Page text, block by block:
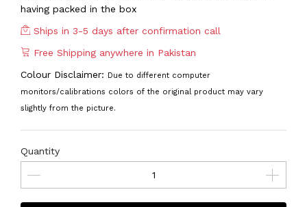
having packed in the box
Ships in 3-5 days after confirmation call
Free Shipping anywhere in Pakistan
Colour Disclaimer: Due to different computer
monitors/calibrations colors of the original product may vary
slightly from the picture.
Quantity